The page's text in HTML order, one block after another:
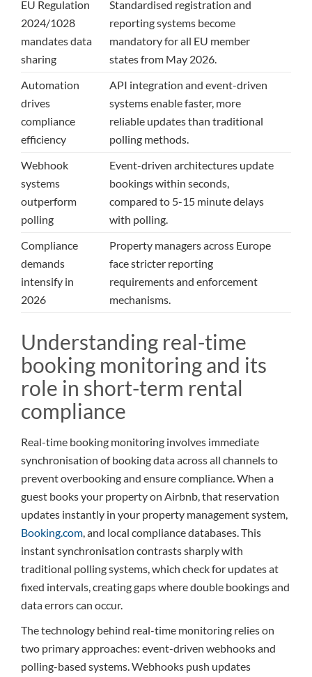
EU Regulation
2024/1028
mandates data
sharing
Standardised registration and
reporting systems become
mandatory for all EU member
states from May 2026.
Automation
drives
compliance
efficiency
API integration and event-driven
systems enable faster, more
reliable updates than traditional
polling methods.
Webhook
systems
outperform
polling
Event-driven architectures update
bookings within seconds,
compared to 5-15 minute delays
with polling.
Compliance
demands
intensify in
2026
Property managers across Europe
face stricter reporting
requirements and enforcement
mechanisms.
Understanding real-time
booking monitoring and its
role in short-term rental
compliance
Real-time booking monitoring involves immediate
synchronisation of booking data across all channels to
prevent overbooking and ensure compliance. When a
guest books your property on Airbnb, that reservation
updates instantly in your property management system,
Booking.com, and local compliance databases. This
instant synchronisation contrasts sharply with
traditional polling systems, which check for updates at
fixed intervals, creating gaps where double bookings and
data errors can occur.
The technology behind real-time monitoring relies on
two primary approaches: event-driven webhooks and
polling-based systems. Webhooks push updates